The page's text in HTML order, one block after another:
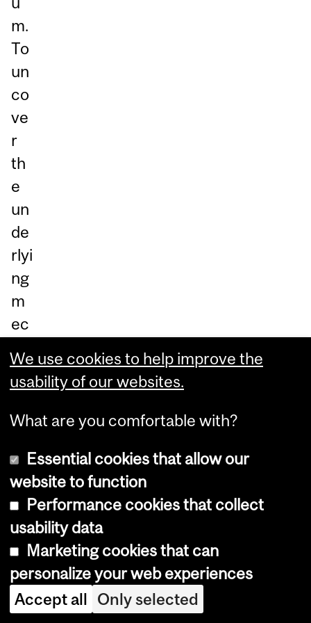
m.
To
un
co
ve
r
th
e
un
de
rlyi
ng
m
ec
nis
m
an
qu
an
tify
th
e
eq
uili
We use cookies to help improve the
usability of our websites.
What are you comfortable with?
Essential cookies that allow our
website to function
Performance cookies that collect
usability data
Marketing cookies that can
personalize your web experiences
Accept all Only selected